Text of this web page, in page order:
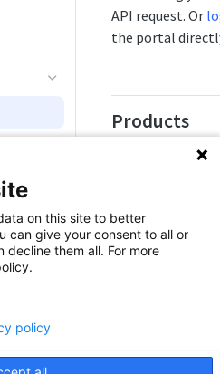
API request. Or
the portal
Products
Sportradar API
API,Odds
Editorial
leagues (NFL),
on this site to better
can give your consent to all or
decline them all. For more
policy